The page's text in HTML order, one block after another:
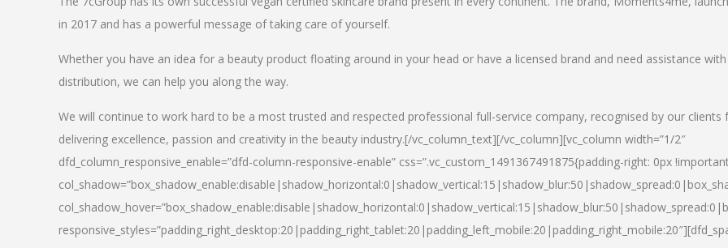
in 2017 and has a powerful message of taking care of yourself.
Whether you have an idea for a beauty product floating around in your head or have a licensed brand and need assistance with
distribution, we can help you along the way.
We will continue to work hard to be a most trusted and respected professional full-service company, recognised by our clients
delivering excellence, passion and creativity in the beauty industry.[/vc_column_text][/vc_column][vc_column width=”1/2″
dfd_column_responsive_enable=”dfd-column-responsive-enable” css=”.vc_custom_1491367491875{padding-right: 0px